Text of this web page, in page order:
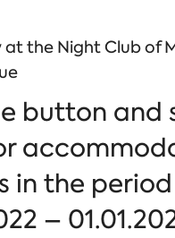
at the Night Club of
button and
in the period
–